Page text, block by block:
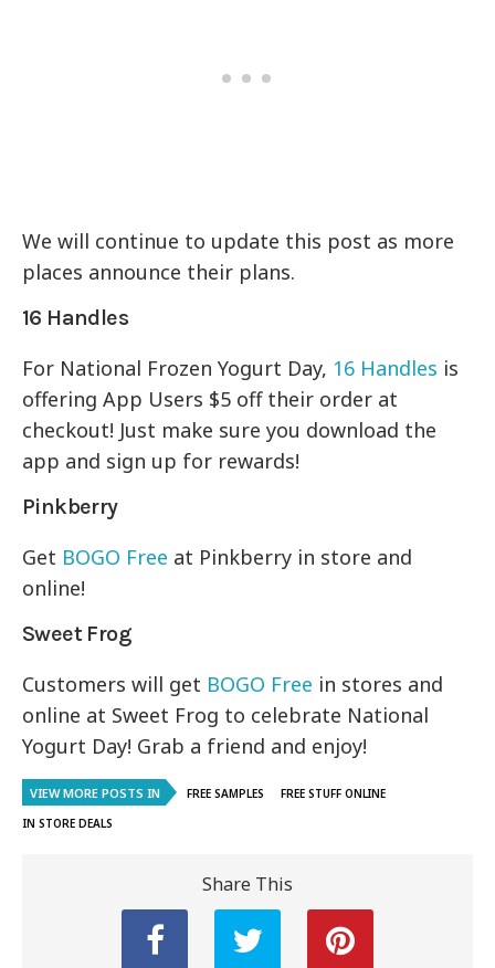
We will continue to update this post as more
places announce their plans.
16 Handles
For National Frozen Yogurt Day, 16 Handles is
offering App Users $5 off their order at
checkout! Just make sure you download the
app and sign up for rewards!
Pinkberry
Get BOGO Free at Pinkberry in store and
online!
Sweet Frog
Customers will get BOGO Free in stores and
online at Sweet Frog to celebrate National
Yogurt Day! Grab a friend and enjoy!
VIEW MORE POSTS IN FREE SAMPLES
FREE STUFF ONLINE
IN STORE DEALS
Share This